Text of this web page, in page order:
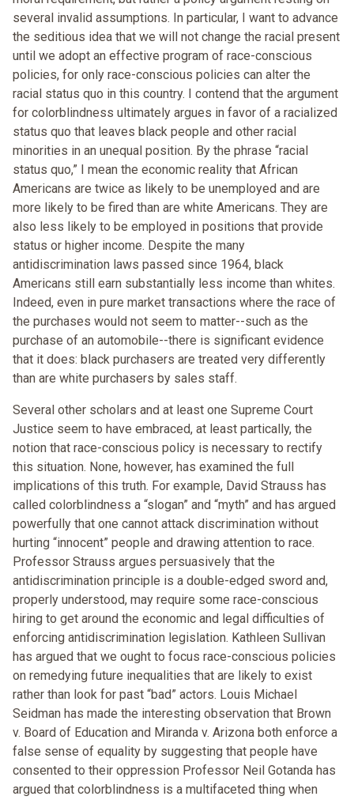
several invalid assumptions. In particular, I want to advance
the seditious idea that we will not change the racial present
until we adopt an effective program of race-conscious
policies, for only race-conscious policies can alter the
racial status quo in this country. I contend that the argument
for colorblindness ultimately argues in favor of a racialized
status quo that leaves black people and other racial
minorities in an unequal position. By the phrase “racial
status quo,” I mean the economic reality that African
Americans are twice as likely to be unemployed and are
more likely to be fired than are white Americans. They are
also less likely to be employed in positions that provide
status or higher income. Despite the many
antidiscrimination laws passed since 1964, black
Americans still earn substantially less income than whites.
Indeed, even in pure market transactions where the race of
the purchases would not seem to matter--such as the
purchase of an automobile--there is significant evidence
that it does: black purchasers are treated very differently
than are white purchasers by sales staff.
Several other scholars and at least one Supreme Court
Justice seem to have embraced, at least partically, the
notion that race-conscious policy is necessary to rectify
this situation. None, however, has examined the full
implications of this truth. For example, David Strauss has
called colorblindness a “slogan” and “myth” and has argued
powerfully that one cannot attack discrimination without
hurting “innocent” people and drawing attention to race.
Professor Strauss argues persuasively that the
antidiscrimination principle is a double-edged sword and,
properly understood, may require some race-conscious
hiring to get around the economic and legal difficulties of
enforcing antidiscrimination legislation. Kathleen Sullivan
has argued that we ought to focus race-conscious policies
on remedying future inequalities that are likely to exist
rather than look for past “bad” actors. Louis Michael
Seidman has made the interesting observation that Brown
v. Board of Education and Miranda v. Arizona both enforce a
false sense of equality by suggesting that people have
consented to their oppression Professor Neil Gotanda has
argued that colorblindness is a multifaceted thing when